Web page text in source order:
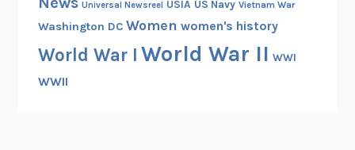
Universal Newsreel USIA US Navy Vietnam War
Washington DC Women women's history
World War I World War II WWI
WWII